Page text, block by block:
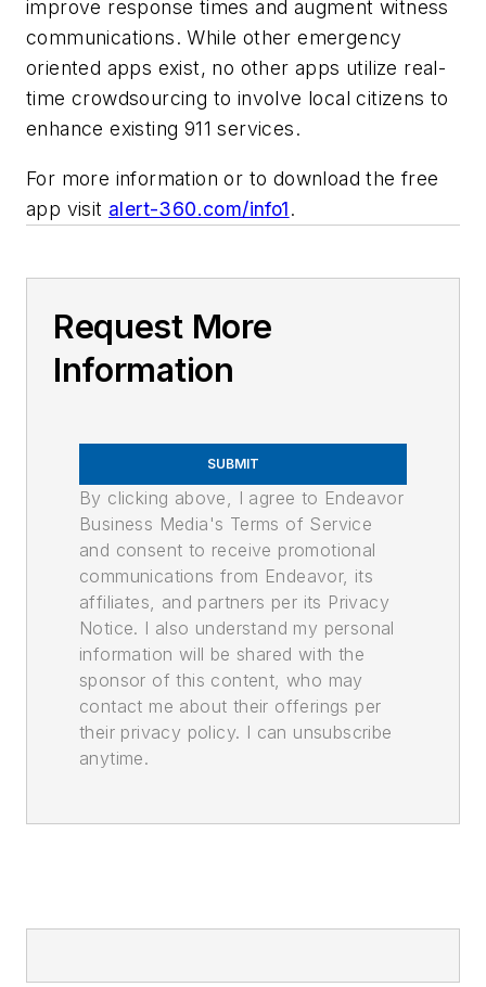
improve response times and augment witness
communications. While other emergency
oriented apps exist, no other apps utilize real-
time crowdsourcing to involve local citizens to
enhance existing 911 services.
For more information or to download the free
app visit alert-360.com/info1.
Request More
Information
SUBMIT
By clicking above, I agree to Endeavor
Business Media's Terms of Service
and consent to receive promotional
communications from Endeavor, its
affiliates, and partners per its Privacy
Notice. I also understand my personal
information will be shared with the
sponsor of this content, who may
contact me about their offerings per
their privacy policy. I can unsubscribe
anytime.